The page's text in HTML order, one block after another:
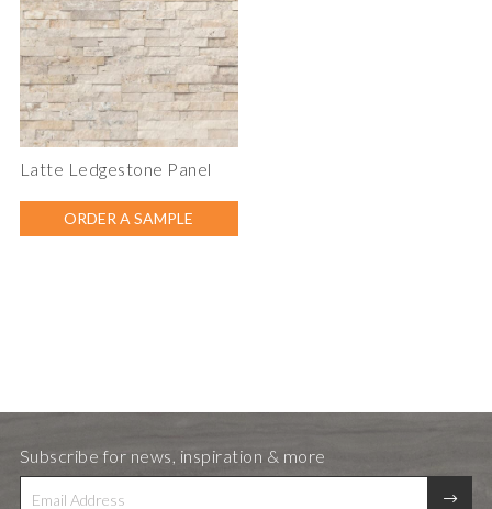
Latte Ledgestone Panel
ORDER A SAMPLE
Subscribe for news, inspiration & more